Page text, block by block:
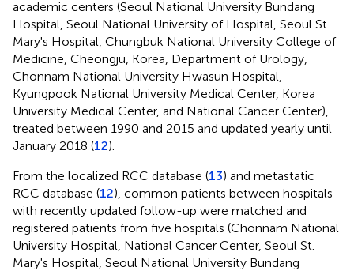
academic centers (Seoul National University Bundang
Hospital, Seoul National University of Hospital, Seoul St.
Mary's Hospital, Chungbuk National University College of
Medicine, Cheongju, Korea, Department of Urology,
Chonnam National University Hwasun Hospital,
Kyungpook National University Medical Center, Korea
University Medical Center, and National Cancer Center),
treated between 1990 and 2015 and updated yearly until
January 2018 (12).
From the localized RCC database (13) and metastatic
RCC database (12), common patients between hospitals
with recently updated follow-up were matched and
registered patients from five hospitals (Chonnam National
University Hospital, National Cancer Center, Seoul St.
Mary's Hospital, Seoul National University Bundang